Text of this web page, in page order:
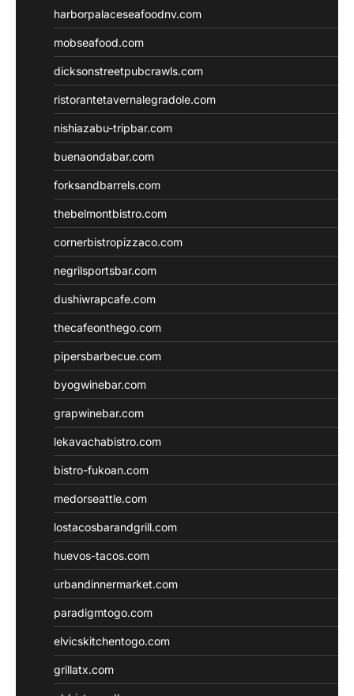
harborpalaceseafoodnv.com
mobseafood.com
dicksonstreetpubcrawls.com
ristorantetavernalegradole.com
nishiazabu-tripbar.com
buenaondabar.com
forksandbarrels.com
thebelmontbistro.com
cornerbistropizzaco.com
negrilsportsbar.com
dushiwrapcafe.com
thecafeonthego.com
pipersbarbecue.com
byogwinebar.com
grapwinebar.com
lekavachabistro.com
bistro-fukoan.com
medorseattle.com
lostacosbarandgrill.com
huevos-tacos.com
urbandinnermarket.com
paradigmtogo.com
elvicskitchentogo.com
grillatx.com